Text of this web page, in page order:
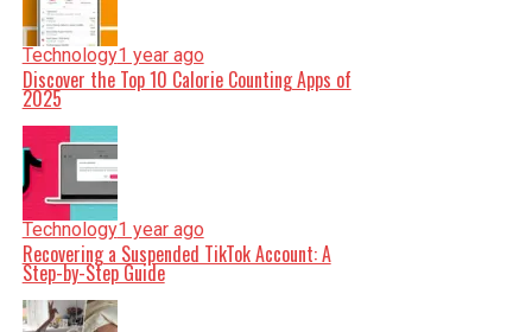
Technology1 year ago
Discover the Top 10 Calorie Counting Apps of
2025
Technology1 year ago
Recovering a Suspended TikTok Account: A
Step-by-Step Guide